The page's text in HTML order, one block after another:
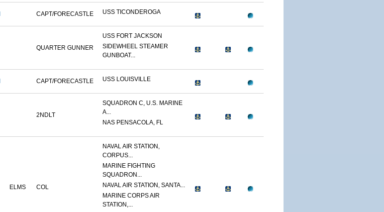
CAPT/FORECASTLE USS TICONDEROGA
QUARTER GUNNER
USS FORT JACKSON
SIDEWHEEL STEAMER
GUNBOAT...
CAPT/FORECASTLE USS LOUISVILLE
2NDLT
SQUADRON C, U.S. MARINE
A...
NAS PENSACOLA, FL
ELMS COL
NAVAL AIR STATION,
CORPUS...
MARINE FIGHTING
SQUADRON...
NAVAL AIR STATION, SANTA...
MARINE CORPS AIR
STATION,...